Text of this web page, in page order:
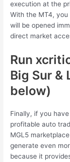
execution at the
With the MT4,
will be opened
direct market
Run
Big Sur &
below)
Finally, if you
profitable auto
MGL5
generate even
because it